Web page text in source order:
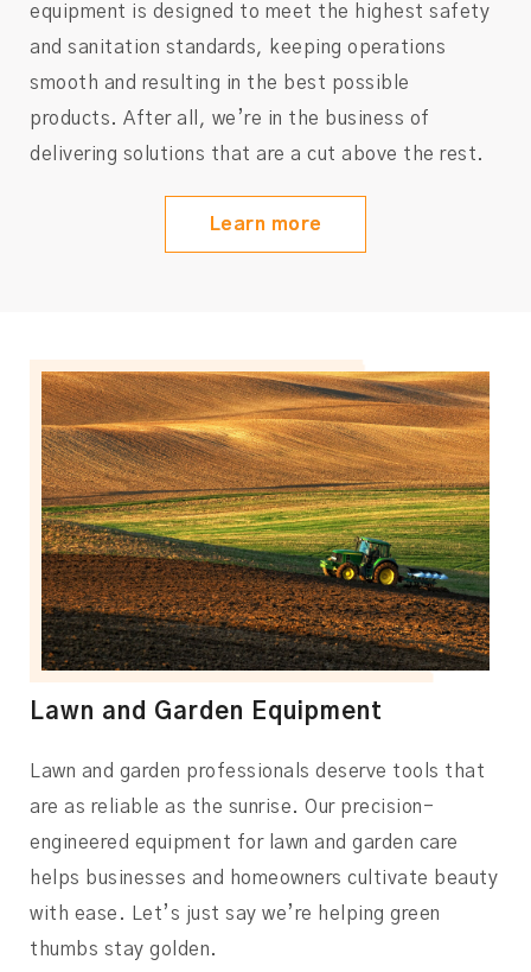
equipment is designed to meet the highest safety
and sanitation standards, keeping operations
smooth and resulting in the best possible
products. After all, we’re in the business of
delivering solutions that are a cut above the rest.
Learn more
Lawn and Garden Equipment
Lawn and garden professionals deserve tools that
are as reliable as the sunrise. Our precision-
engineered equipment for lawn and garden care
helps businesses and homeowners cultivate beauty
with ease. Let’s just say we’re helping green
thumbs stay golden.